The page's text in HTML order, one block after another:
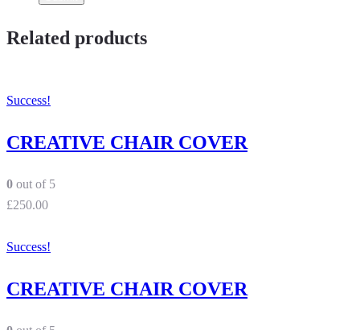
Related products
Success!
CREATIVE CHAIR COVER
0 out of 5
£250.00
Success!
CREATIVE CHAIR COVER